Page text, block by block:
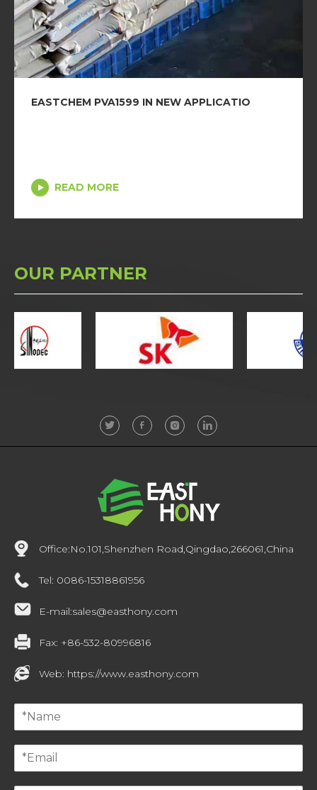
EASTCHEM PVA1599 IN NEW APPLICATIO
READ MORE
OUR PARTNER
Office:No.101,Shenzhen Road,Qingdao,266061,China
Tel: 0086-15318861956
E-mail:sales@easthony.com
Fax: +86-532-80996816
Web: https://www.easthony.com